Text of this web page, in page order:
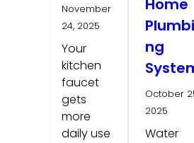
November
24, 2025
Your
kitchen
faucet
gets
more
daily use
Home
Plumbi
ng
October
2025
Water